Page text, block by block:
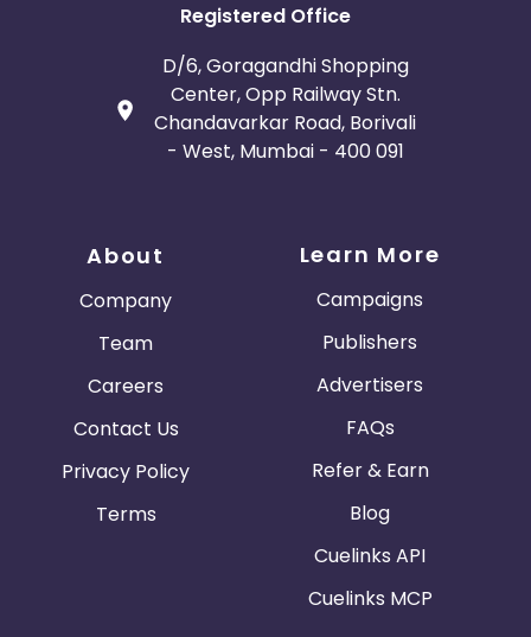
Registered Office
D/6, Goragandhi Shopping
Center, Opp Railway Stn.
Chandavarkar Road, Borivali
- West, Mumbai - 400 091
About
Company
Team
Careers
Contact Us
Privacy Policy
Terms
Learn More
Campaigns
Publishers
Advertisers
FAQs
Refer & Earn
Blog
Cuelinks API
Cuelinks MCP